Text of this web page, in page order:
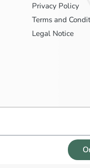
Privacy Policy
Terms and
Legal Notice